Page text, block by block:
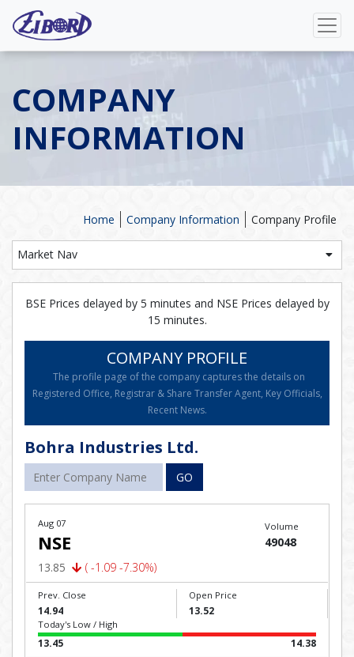
COMPANY
INFORMATION
Company Profile
Company Information
Home
Market Nav
BSE Prices delayed by 5 minutes and NSE Prices delayed by
15 minutes.
COMPANY PROFILE
The profile page of the company captures the details on
Registered Office, Registrar & Share Transfer Agent, Key Officials,
Recent News.
Bohra Industries Ltd.
GO
Aug 07
NSE
13.85 ( -1.09 -7.30%)
Volume
49048
Prev. Close
14.94
Open Price
13.52
Today's Low / High
13.45 14.38